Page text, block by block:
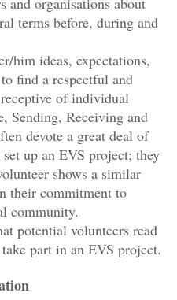
terms before, during and
him ideas, expectations,
find a respectful and
of individual
Sending, Receiving and
devote a great deal of
up an EVS project; they
shows a similar
their commitment to
community.
potential volunteers read
part in an EVS project.